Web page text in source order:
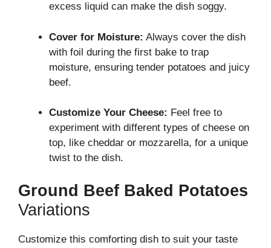
excess liquid can make the dish soggy.
Cover for Moisture: Always cover the dish
with foil during the first bake to trap
moisture, ensuring tender potatoes and juicy
beef.
Customize Your Cheese: Feel free to
experiment with different types of cheese on
top, like cheddar or mozzarella, for a unique
twist to the dish.
Ground Beef Baked Potatoes
Variations
Customize this comforting dish to suit your taste